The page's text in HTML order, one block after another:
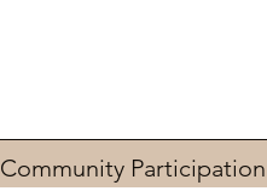
Community Participation